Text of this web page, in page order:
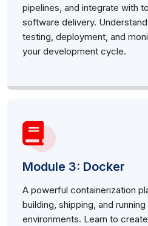
pipelines, and integrate with
software delivery.
testing, deployment, and
your development cycle.
Module 3: Docker
A powerful containerization
building, shipping, and
environments. Learn to